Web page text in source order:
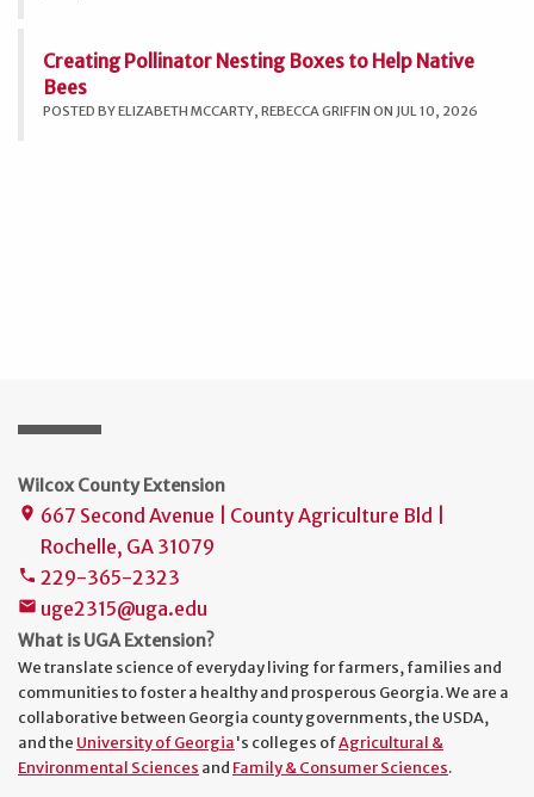
Creating Pollinator Nesting Boxes to Help Native
Bees
POSTED BY ELIZABETH MCCARTY, REBECCA GRIFFIN ON JUL 10, 2026
Wilcox County Extension
place 667 Second Avenue | County Agriculture Bld |
Rochelle, GA 31079
phone 229-365-2323
mail uge2315@uga.edu
What is UGA Extension?
We translate science of everyday living for farmers, families and
communities to foster a healthy and prosperous Georgia. We are a
collaborative between Georgia county governments, the USDA,
and the University of Georgia's colleges ofAgricultural &
Environmental Sciences and Family & Consumer Sciences.